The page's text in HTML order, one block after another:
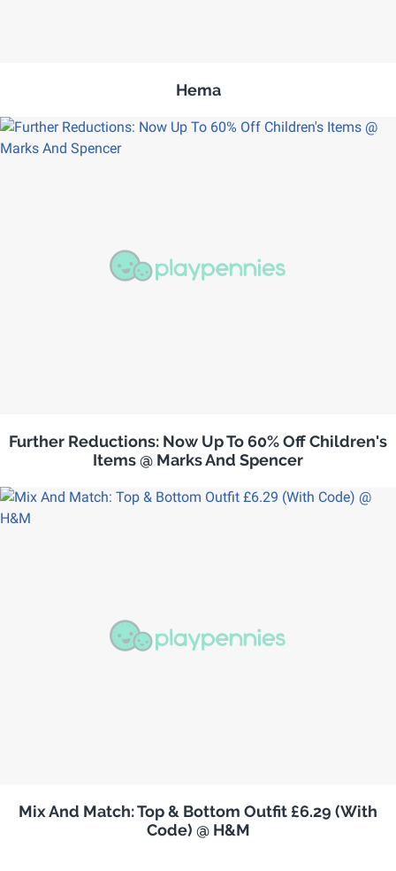
Hema
Further Reductions: Now Up To 60% Off Children's
Items @ Marks And Spencer
Mix And Match: Top & Bottom Outfit £6.29 (With
Code) @ H&M